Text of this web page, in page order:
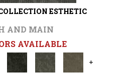
ESTHETIC
AND MAIN
AVAILABLE
+